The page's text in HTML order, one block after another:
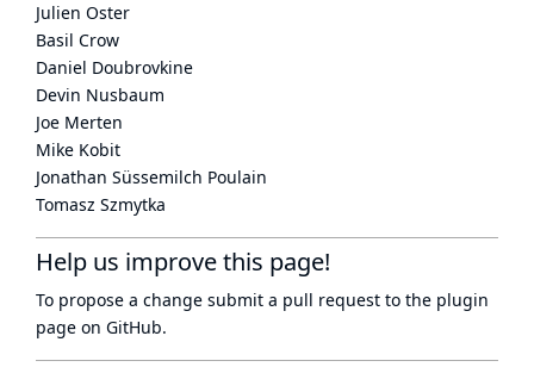
Julien Oster
Basil Crow
Daniel Doubrovkine
Devin Nusbaum
Joe Merten
Mike Kobit
Jonathan Süssemilch Poulain
Tomasz Szmytka
Help us improve this page!
To propose a change submit a pull request to the plugin
page on GitHub.